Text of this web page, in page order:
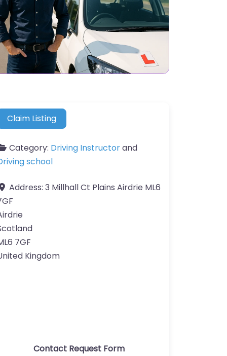
Claim Listing
Category: Driving Instructorand
school
Address: 3 Millhall Ct Plains Airdrie ML6
7GF
Kingdom
Contact Request Form